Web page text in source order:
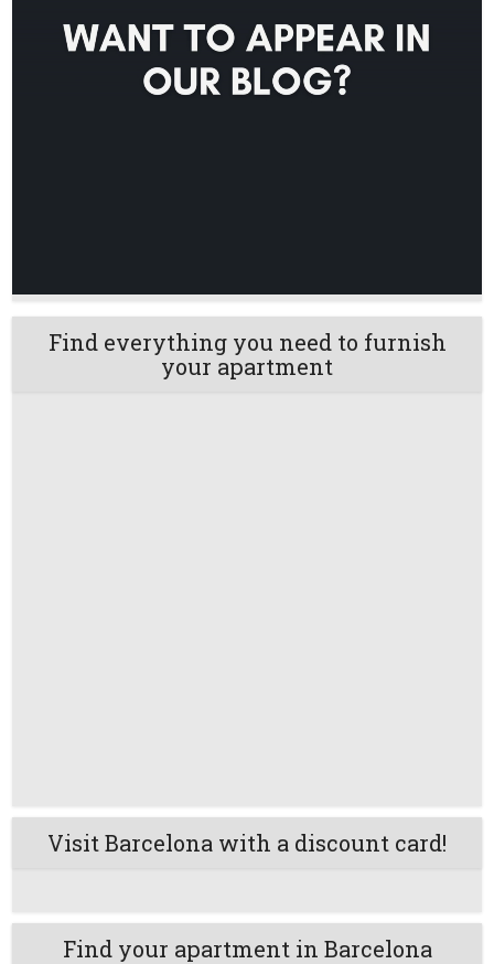
Find everything you need to furnish
your apartment
Visit Barcelona with a discount card!
Find your apartment in Barcelona